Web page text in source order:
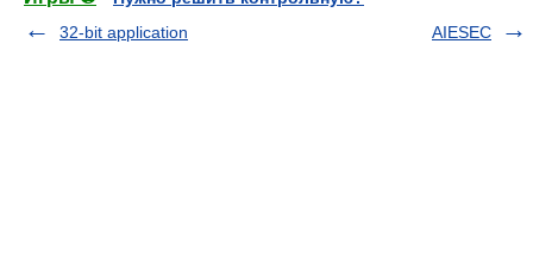
32-bit application
AIESEC